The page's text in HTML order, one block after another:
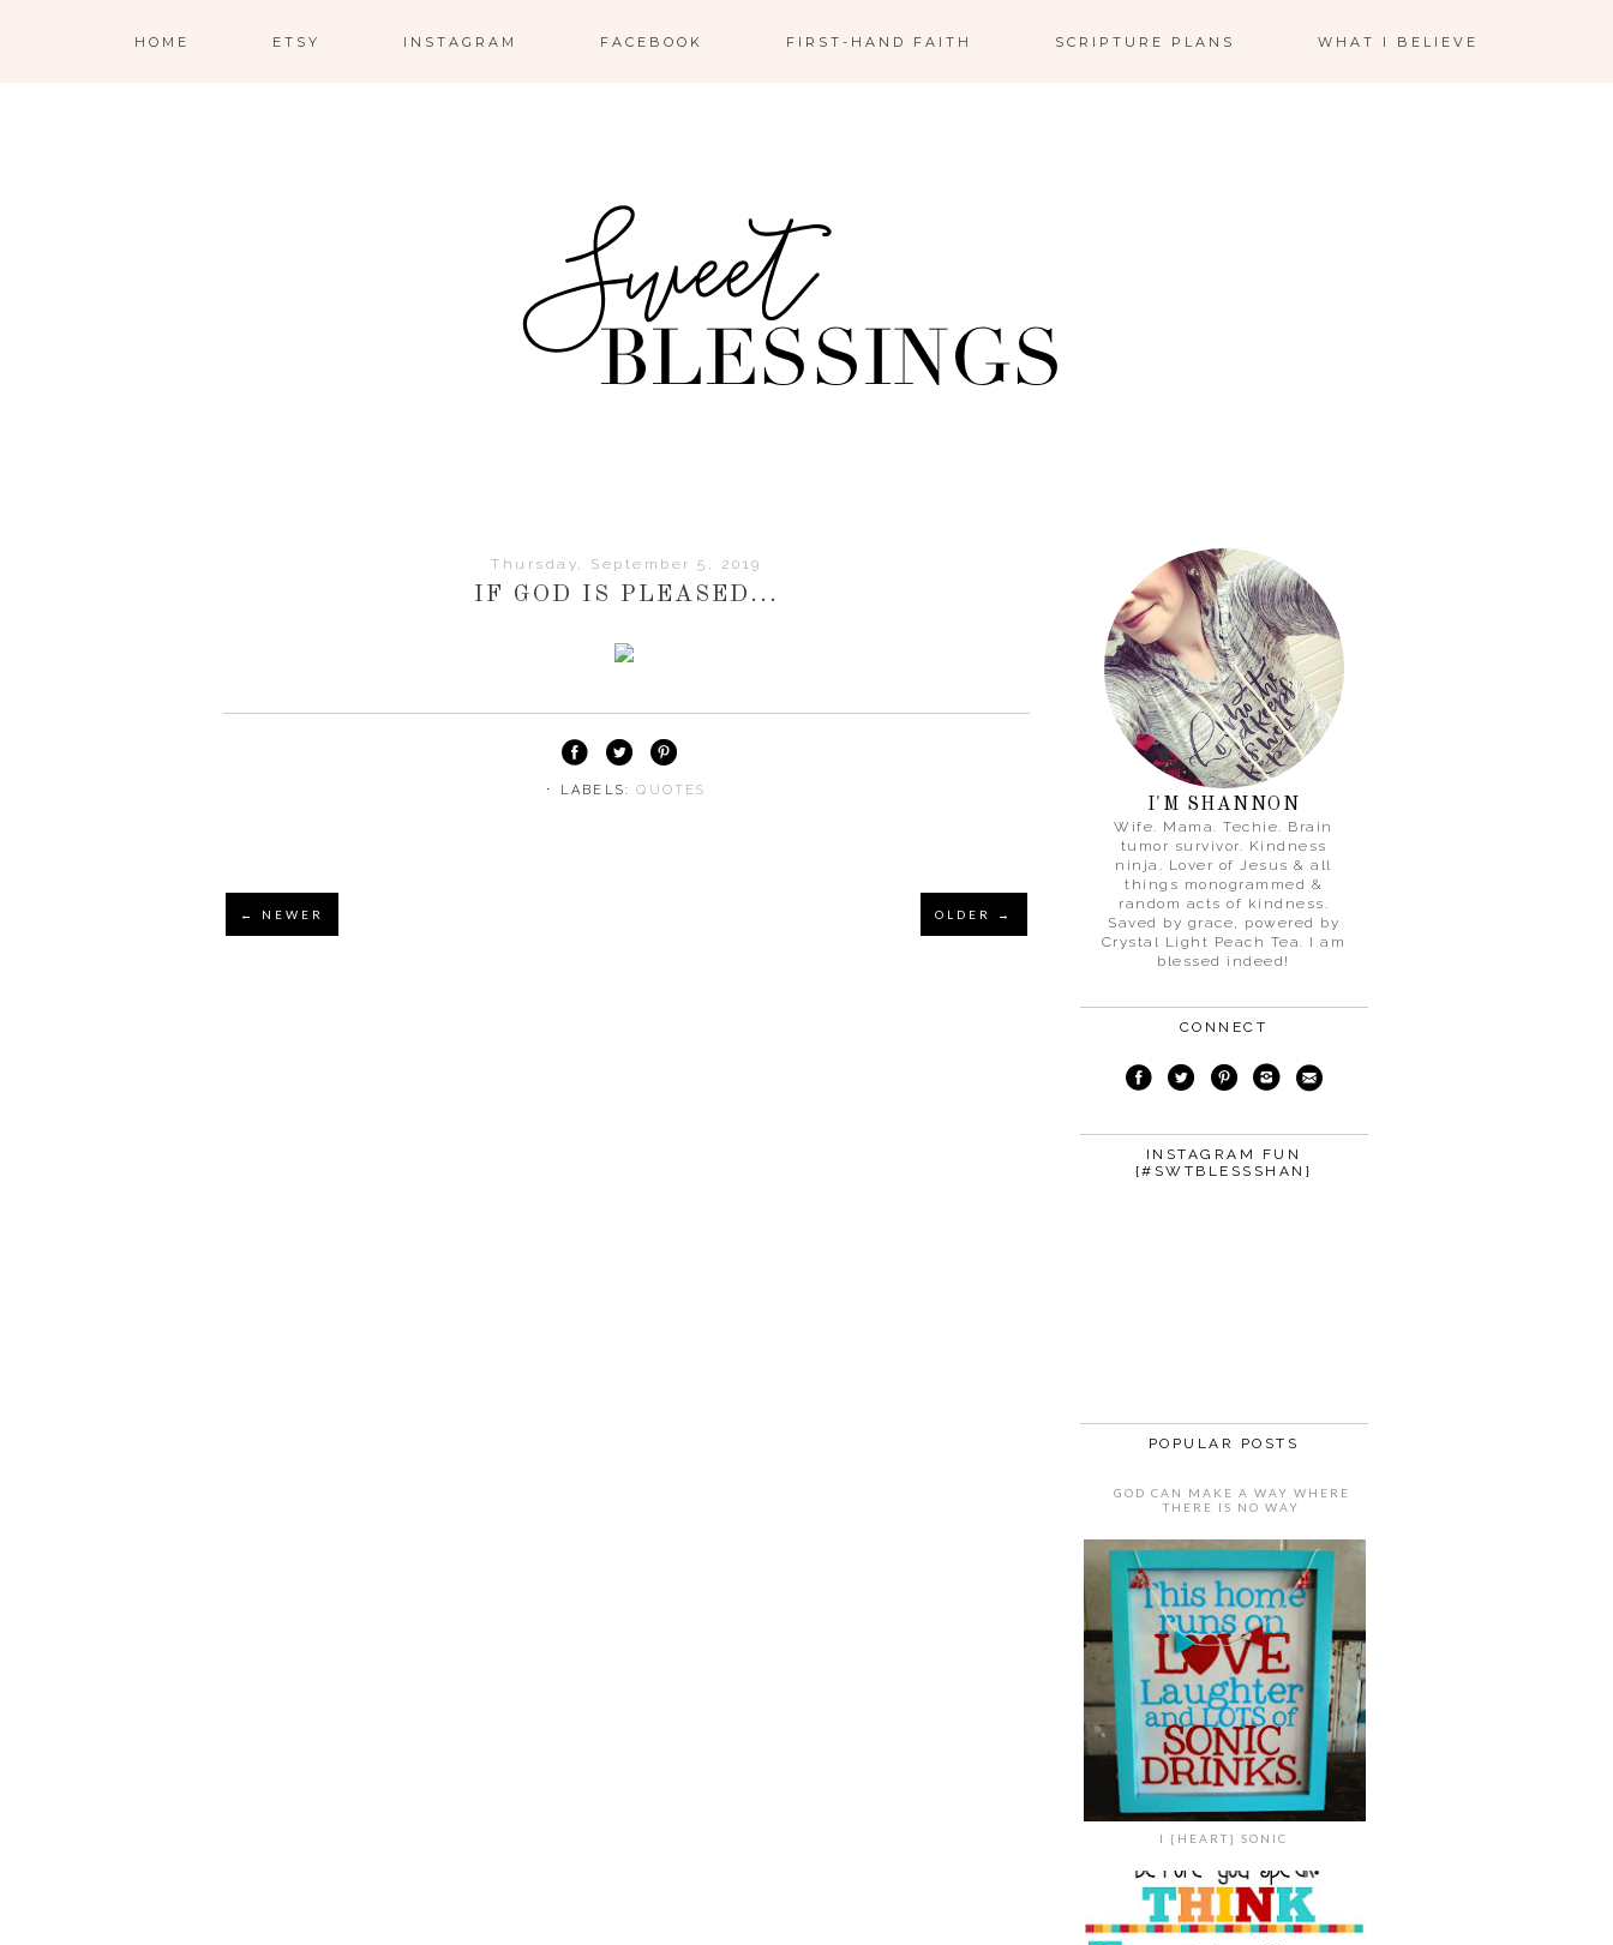
HOME ETSY INSTAGRAM FACEBOOK FIRST-HAND FAITH SCRIPTURE PLANS WHAT I BELIEVE
Thursday, September 5, 2019
IF GOD IS PLEASED...
⋅ LABELS:QUOTES
← NEWER OLDER →
I'M SHANNON
Wife. Mama. Techie. Brain
tumor survivor. Kindness
ninja. Lover of Jesus & all
things monogrammed &
random acts of kindness.
Saved by grace, powered by
Crystal Light Peach Tea. I am
blessed indeed!
CONNECT
INSTAGRAM FUN
{#SWTBLESSSHAN}
POPULAR POSTS
GOD CAN MAKE A WAY WHERE
THERE IS NO WAY
I {HEART} SONIC